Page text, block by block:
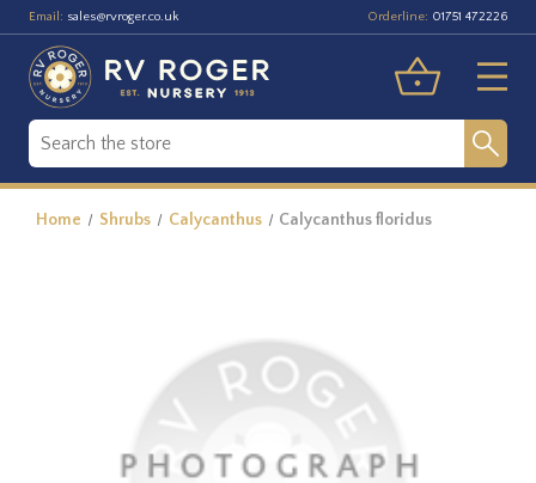
Email: sales@rvroger.co.uk Orderline: 01751 472226
Home Shrubs Calycanthus Calycanthus floridus